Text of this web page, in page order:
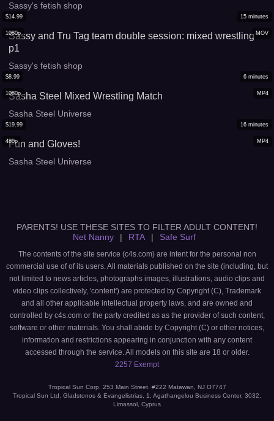
Sassy's fetish shop
MOV
1080p
$14.99 15 minutes
Sassy and Tru Tag team double session: mixed wrestling
p1
Sassy's fetish shop
MP4
1080p
$8.99 6 minutes
Sasha Steel Mixed Wrestling Match
Sasha Steel Universe
MP4
480p
$19.99 16 minutes
Fun and Gloves!
Sasha Steel Universe
PARENTS! USE THESE SITES TO FILTER ADULT CONTENT!
Net Nanny
| RTA | Safe Surf
The contents of the site service (c4s.com) are intent for the personal non
commercial use of of its users. All materials published on the site (including, but
not limited to news articles, photographs images, illustrations, audio clips and
video clips collectively, 'content') are protected by Copyright (C), Trademark
and all other applicable intellectual property laws, and are owned and
controlled by c4s.com or the party credited as as the provider of such content,
software or other materials. You shall abide by Copyright (C) or other notices,
information and restrictions appearing in conjunction with any content
accessed through the service. All models on this site are 18 or older.
2257 Exempt
Tropical Sun Corp. 253 Main Street. #222 Matawan, NJ O7747
Tropical Sun Ltd, Gladstonos & Evangelistrias, 1, Agathangelou Business Center, 3032,
Limassol, Cyprus